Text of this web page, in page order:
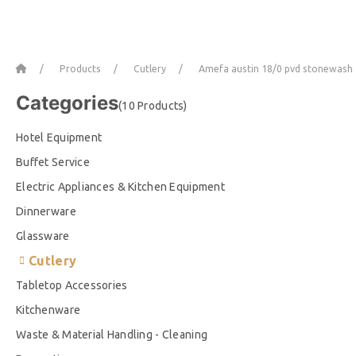
Home Products Cutlery Amefa austin 18/0 pvd stonewash
Categories(10 Products)
Hotel Equipment
Buffet Service
Electric Appliances & Kitchen Equipment
Dinnerware
Glassware
Cutlery
Tabletop Accessories
Kitchenware
Waste & Material Handling - Cleaning